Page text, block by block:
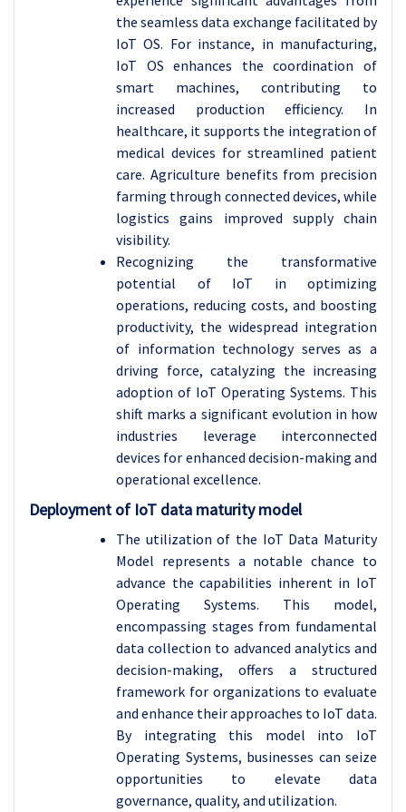
the seamless data exchange facilitated by
IoT OS. For instance, in manufacturing,
IoT OS enhances the coordination of
smart machines, contributing to
increased production efficiency. In
healthcare, it supports the integration of
medical devices for streamlined patient
care. Agriculture benefits from precision
farming through connected devices, while
logistics gains improved supply chain
visibility.
Recognizing the transformative
potential of IoT in optimizing
operations, reducing costs, and boosting
productivity, the widespread integration
of information technology serves as a
driving force, catalyzing the increasing
adoption of IoT Operating Systems. This
shift marks a significant evolution in how
industries leverage interconnected
devices for enhanced decision-making and
operational excellence.
Deployment of IoT data maturity model
The utilization of the IoT Data Maturity
Model represents a notable chance to
advance the capabilities inherent in IoT
Operating Systems. This model,
encompassing stages from fundamental
data collection to advanced analytics and
decision-making, offers a structured
framework for organizations to evaluate
and enhance their approaches to IoT data.
By integrating this model into IoT
Operating Systems, businesses can seize
opportunities to elevate data
governance, quality, and utilization.